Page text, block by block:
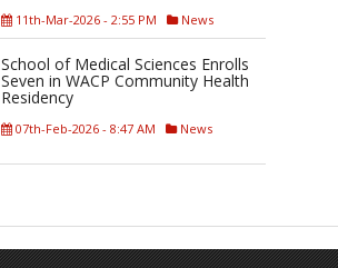
11th-Mar-2026 - 2:55 PM News
School of Medical Sciences Enrolls
Seven in WACP Community Health
Residency
07th-Feb-2026 - 8:47 AM News